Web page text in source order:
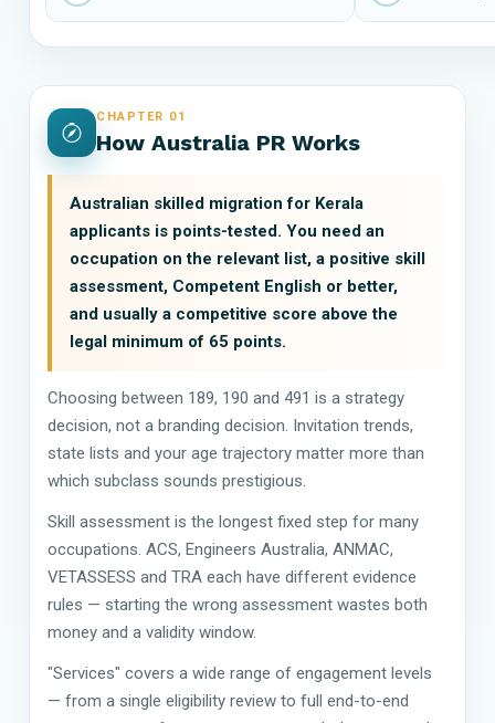
CHAPTER 01
How Australia PR Works
Australian skilled migration for Kerala
applicants is points-tested. You need an
occupation on the relevant list, a positive skill
assessment, Competent English or better,
and usually a competitive score above the
legal minimum of 65 points.
Choosing between 189, 190 and 491 is a strategy
decision, not a branding decision. Invitation trends,
state lists and your age trajectory matter more than
which subclass sounds prestigious.
Skill assessment is the longest fixed step for many
occupations. ACS, Engineers Australia, ANMAC,
VETASSESS and TRA each have different evidence
rules — starting the wrong assessment wastes both
money and a validity window.
"Services" covers a wide range of engagement levels
— from a single eligibility review to full end-to-end